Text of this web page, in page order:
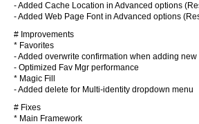
- Added Cache Location in Advanced options
- Added Web Page Font in Advanced options
# Improvements
* Favorites
- Added overwrite confirmation when adding new
- Optimized Fav Mgr performance
* Magic Fill
- Added delete for Multi-identity dropdown menu
# Fixes
* Main Framework